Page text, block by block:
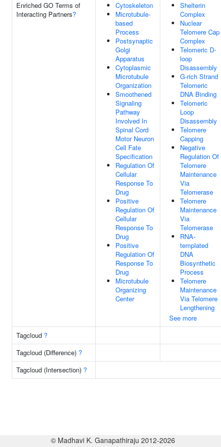
Enriched GO Terms of
Interacting Partners?
Cytoskeleton
Microtubule-
based
Process
Postsynaptic
Golgi
Apparatus
Cytoplasmic
Microtubule
Organization
Smoothened
Signaling
Pathway
Involved In
Spinal Cord
Motor Neuron
Cell Fate
Specification
Regulation Of
Cellular
Response To
Drug
Positive
Regulation Of
Cellular
Response To
Drug
Positive
Regulation Of
Response To
Drug
Microtubule
Organizing
Center
Shelterin
Complex
Nuclear
Telomere Cap
Complex
Telomeric D-
loop
Disassembly
G-rich Strand
Telomeric
DNA Binding
Telomeric
Loop
Disassembly
Telomere
Capping
Negative
Regulation Of
Telomere
Maintenance
Via
Telomerase
Telomere
Maintenance
Via
Telomerase
RNA-
templated
DNA
Biosynthetic
Process
Telomere
Maintenance
Via Telomere
Lengthening
See more
Tagcloud ?
Tagcloud (Difference) ?
Tagcloud (Intersection) ?
© Madhavi K. Ganapathiraju 2012-2026